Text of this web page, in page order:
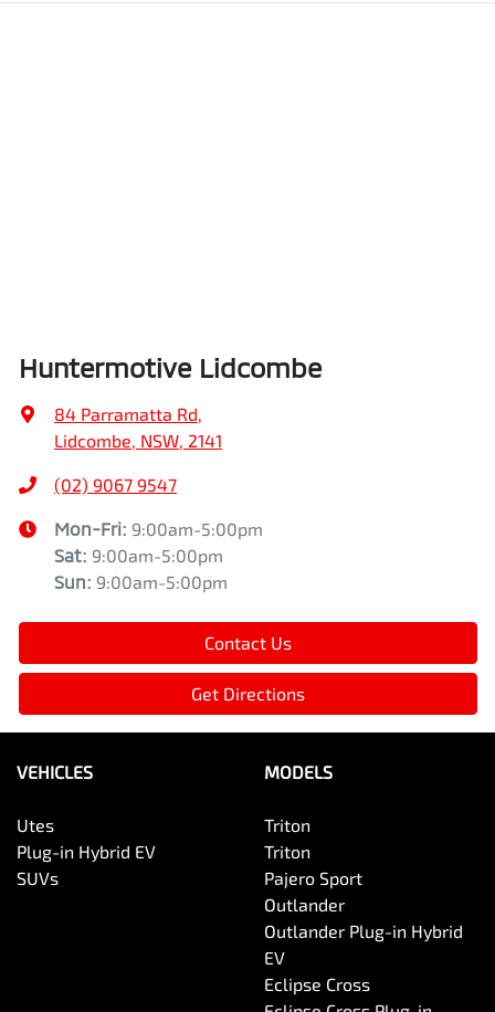
Huntermotive Lidcombe
84 Parramatta Rd,
Lidcombe, NSW, 2141
(02) 9067 9547
Mon-Fri: 9:00am-5:00pm
Sat: 9:00am-5:00pm
Sun: 9:00am-5:00pm
Contact Us
Get Directions
VEHICLES
Utes
Plug-in Hybrid EV
SUVs
MODELS
Triton
Triton
Pajero Sport
Outlander
Outlander Plug-in Hybrid
EV
Eclipse Cross